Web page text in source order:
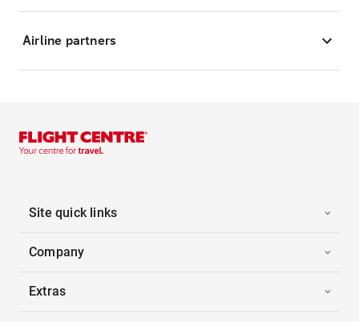
Airline partners
Site quick links
Company
Extras